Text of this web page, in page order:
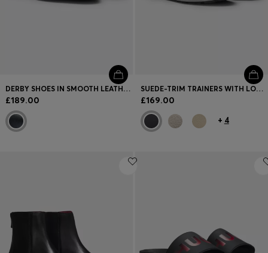
DERBY SHOES IN SMOOTH LEATHER WITH EMBOSSED LOGO
£189.00
SUEDE-TRIM TRAINERS WITH LOGO DETAILS
£169.00
+ 4